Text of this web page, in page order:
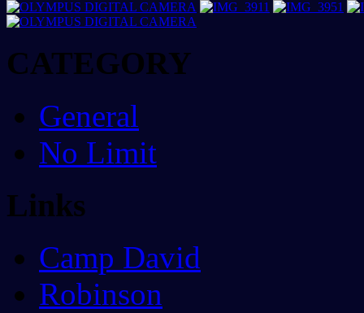
CATEGORY
General
No Limit
Links
Camp David
Robinson